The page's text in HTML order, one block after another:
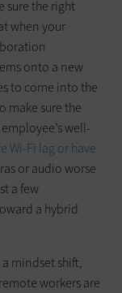
sure the right
when your
onto a new
to come into the
make sure the
well-
Wi-Fi lag or have
or audio worse
a few
a hybrid
mindset shift,
workers are